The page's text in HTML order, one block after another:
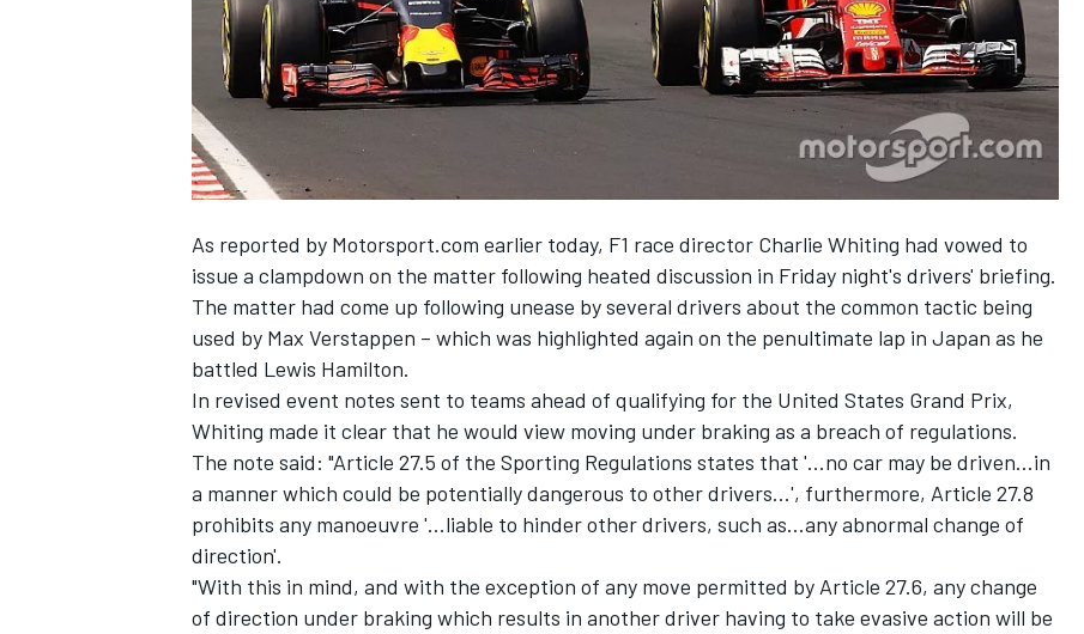
INDYCAR WEC
As reported by Motorsport.com earlier today, F1 race director Charlie Whiting had vowed to
issue a clampdown on the matter following heated discussion in Friday night's drivers' briefing.
The matter had come up following unease by several drivers about the common tactic being
used by Max Verstappen – which was highlighted again on the penultimate lap in Japan as he
battled Lewis Hamilton.
In revised event notes sent to teams ahead of qualifying for the United States Grand Prix,
Whiting made it clear that he would view moving under braking as a breach of regulations.
The note said: "Article 27.5 of the Sporting Regulations states that '...no car may be driven...in
a manner which could be potentially dangerous to other drivers...', furthermore, Article 27.8
prohibits any manoeuvre '...liable to hinder other drivers, such as...any abnormal change of
direction'.
"With this in mind, and with the exception of any move permitted by Article 27.6, any change
of direction under braking which results in another driver having to take evasive action will be